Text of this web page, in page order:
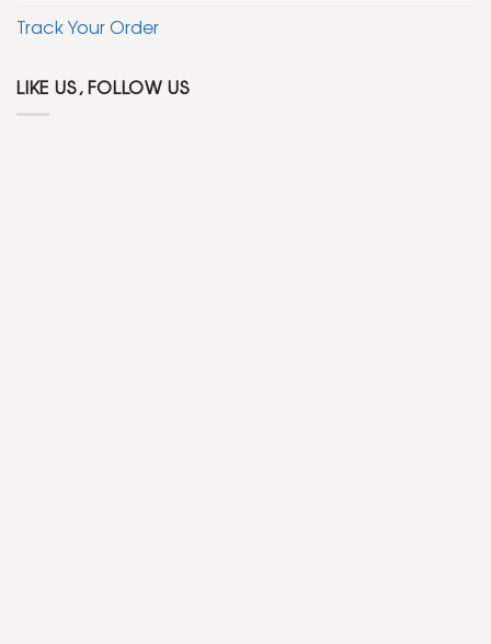
Track Your Order
LIKE US, FOLLOW US